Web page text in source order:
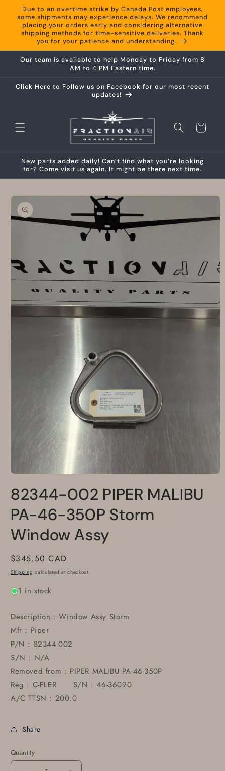
Skip to
content
Due to an overtime strike by Canada Post employees,
some shipments may experience delays. We recommend
placing your orders early and considering alternative
shipping methods for time-sensitive deliveries. Thank
you for your patience and understanding.
Our team is available to help Monday to Friday from 8
AM to 4 PM Eastern time.
Click Here to Follow us on Facebook for our most recent
updates!
Cart
New parts added daily! Can’t find what you’re looking
for? Come visit us again. It might be there next time.
Skip to
product
information
1
in
modal
82344-002 PIPER MALIBU
PA-46-350P Storm
Window Assy
Regular
price
$345.50 CAD
Shipping calculated at checkout.
1 in stock
Description : Window Assy Storm
Mfr : Piper
P/N : 82344-002
S/N : N/A
Removed from : PIPER MALIBU PA-46-350P
Reg : C-FLER S/N : 46-36090
A/C TTSN : 200.0
Share
Quantity